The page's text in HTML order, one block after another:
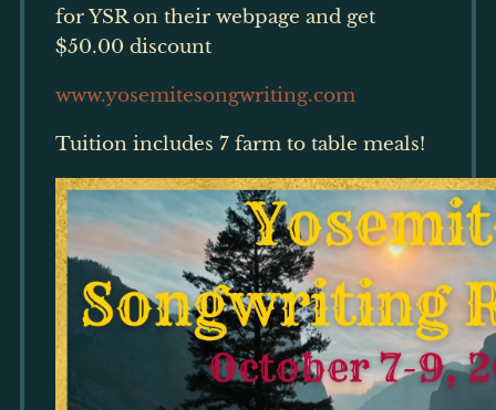
for YSR on their webpage and get
$50.00 discount
www.yosemitesongwriting.com
Tuition includes 7 farm to table meals!